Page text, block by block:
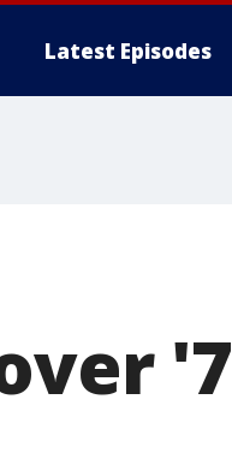
Latest Episodes
'7